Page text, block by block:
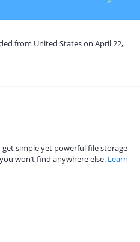
from United States on April 22,
simple yet powerful file storage
won’t find anywhere else. Learn